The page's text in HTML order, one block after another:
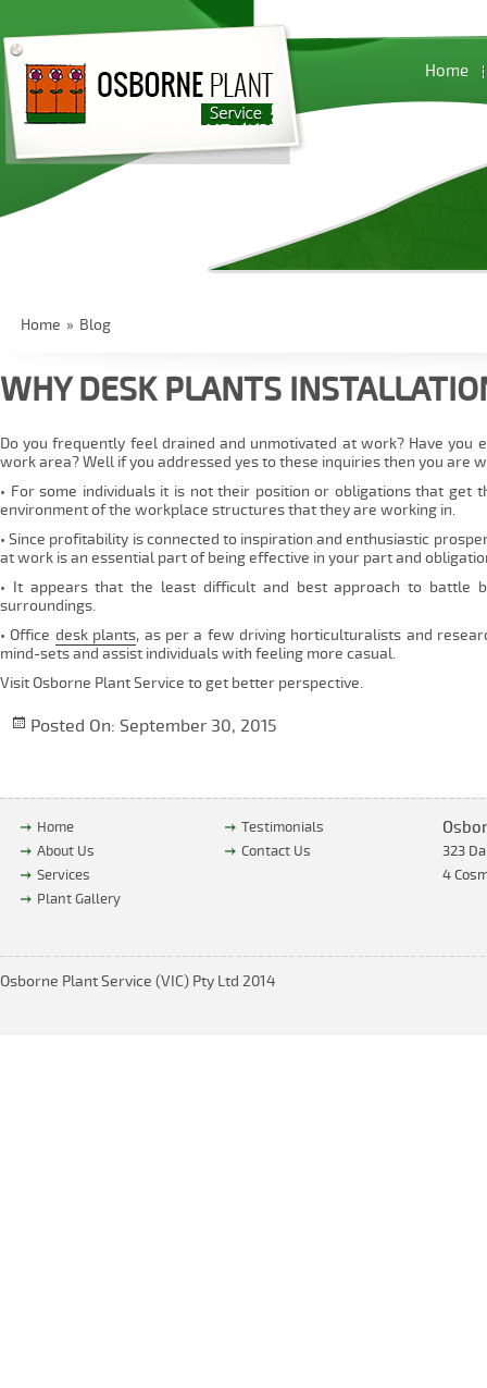
Home
Home » Blog
WHY DESK PLANTS
Do you frequently feel drained and unmotivated at work? Have
work area? Well if you addressed yes to these inquiries then you are
• For some individuals it is not their position or obligations that
environment of the workplace structures that they are working in.
• Since profitability is connected to inspiration and enthusiastic
at work is an essential part of being effective in your part and
• It appears that the least difficult and best approach to battle
surroundings.
• Office desk plants, as per a few driving horticulturalists and
mind-sets and assist individuals with feeling more casual.
Visit Osborne Plant Service to get better perspective.
Posted On: September 30, 2015
Home
About Us
Services
Plant Gallery
Testimonials
Contact Us
323
4
Osborne Plant Service (VIC) Pty Ltd 2014